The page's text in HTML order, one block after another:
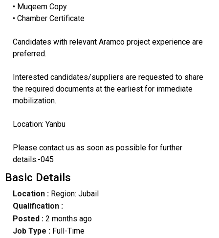
• Muqeem Copy
• Chamber Certificate
Candidates with relevant Aramco project experience are
preferred.
Interested candidates/suppliers are requested to share
the required documents at the earliest for immediate
mobilization.
Location: Yanbu
Please contact us as soon as possible for further
details.-045
Basic Details
Location :Region: Jubail
Qualification :
Posted : 2 months ago
Job Type : Full-Time